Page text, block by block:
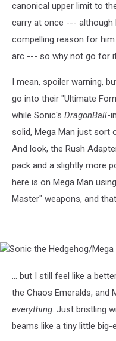
canonical upper limit to
carry at once --- although
compelling reason for
arc --- so why not go for
I mean, spoiler warning,
go into their "Ultimate
while Sonic's DragonBall-
solid, Mega Man just sort
And look, the Rush
pack and a slightly more
here is on Mega Man
Master" weapons, and
Sonic
Hedgehog/Mega
Worlds
Collide,
by
... but I still feel like a
the Chaos Emeralds, and
everything. Just bristling
beams like a tiny little big-